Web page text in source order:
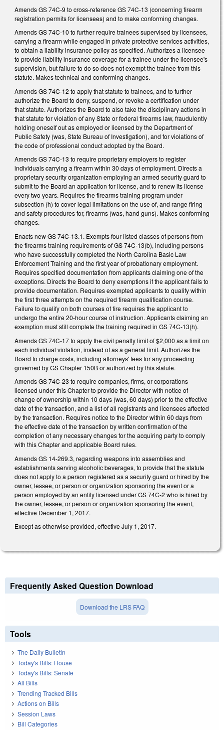
Amends GS 74C-9 to cross-reference GS 74C-13 (concerning firearm
registration permits for licensees) and to make conforming changes.
Amends GS 74C-10 to further require trainees supervised by licensees,
carrying a firearm while engaged in private protective services activities,
to obtain a liability insurance policy as specified. Authorizes a licensee
to provide liability insurance coverage for a trainee under the licensee's
supervision, but failure to do so does not exempt the trainee from this
statute. Makes technical and conforming changes.
Amends GS 74C-12 to apply that statute to trainees, and to further
authorize the Board to deny, suspend, or revoke a certification under
that statute. Authorizes the Board to also take the disciplinary actions in
that statute for violation of any State or federal firearms law, fraudulently
holding oneself out as employed or licensed by the Department of
Public Safety (was, State Bureau of Investigation), and for violations of
the code of professional conduct adopted by the Board.
Amends GS 74C-13 to require proprietary employers to register
individuals carrying a firearm within 30 days of employment. Directs a
proprietary security organization employing an armed security guard to
submit to the Board an application for license, and to renew its license
every two years. Requires the firearms training program under
subsection (h) to cover legal limitations on the use of, and range firing
and safety procedures for, firearms (was, hand guns). Makes conforming
changes.
Enacts new GS 74C-13.1. Exempts four listed classes of persons from
the firearms training requirements of GS 74C-13(b), including persons
who have successfully completed the North Carolina Basic Law
Enforcement Training and the first year of probationary employment.
Requires specified documentation from applicants claiming one of the
exceptions. Directs the Board to deny exemptions if the applicant fails to
provide documentation. Requires exempted applicants to qualify within
the first three attempts on the required firearm qualification course.
Failure to qualify on both courses of fire requires the applicant to
undergo the entire 20-hour course of instruction. Applicants claiming an
exemption must still complete the training required in GS 74C-13(h).
Amends GS 74C-17 to apply the civil penalty limit of $2,000 as a limit on
each individual violation, instead of as a general limit. Authorizes the
Board to charge costs, including attorneys' fees for any proceeding
governed by GS Chapter 150B or authorized by this statute.
Amends GS 74C-23 to require companies, firms, or corporations
licensed under this Chapter to provide the Director with notice of
change of ownership within 10 days (was, 60 days) prior to the effective
date of the transaction, and a list of all registrants and licensees affected
by the transaction. Requires notice to the Director within 60 days from
the effective date of the transaction by written confirmation of the
completion of any necessary changes for the acquiring party to comply
with this Chapter and applicable Board rules.
Amends GS 14-269.3, regarding weapons into assemblies and
establishments serving alcoholic beverages, to provide that the statute
does not apply to a person registered as a security guard or hired by the
owner, lessee, or person or organization sponsoring the event or a
person employed by an entity licensed under GS 74C-2 who is hired by
the owner, lessee, or person or organization sponsoring the event,
effective December 1, 2017.
Except as otherwise provided, effective July 1, 2017.
Frequently Asked Question Download
Download the LRS FAQ
Tools
The Daily Bulletin
Today's Bills: House
Today's Bills: Senate
All Bills
Trending Tracked Bills
Actions on Bills
Session Laws
Bill Categories